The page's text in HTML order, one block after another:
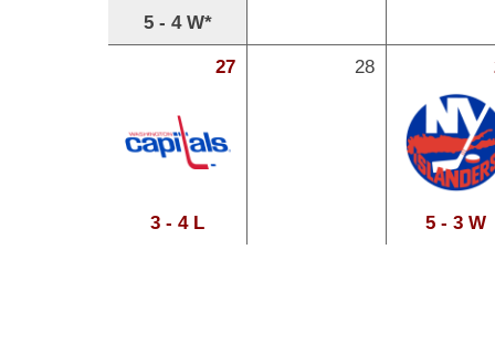
5 - 4 W*
27
3 - 4 L
28
5 - 3 W